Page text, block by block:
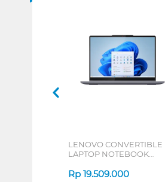
LENOVO CONVERTIBLE
LAPTOP NOTEBOOK
INTEL CORE ULTRA 5 225U
Rp 19.509.000